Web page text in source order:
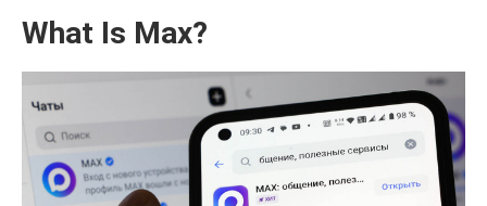
What Is Max?